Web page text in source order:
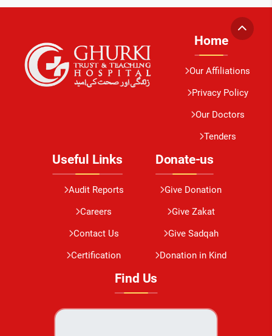
Home
Our Affiliations
Privacy Policy
Our Doctors
Tenders
Useful Links
Audit Reports
Careers
Contact Us
Certification
Donate-us
Give Donation
Give Zakat
Give Sadqah
Donation in Kind
Find Us